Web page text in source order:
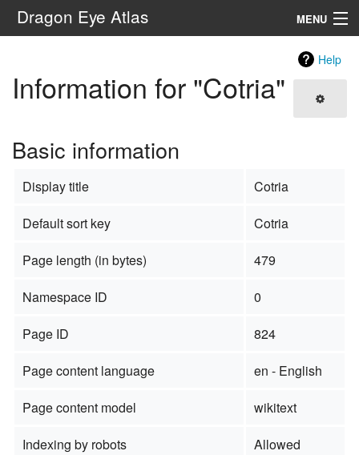
Dragon Eye Atlas MENU
Search
Help
Information for "Cotria"
Basic information
Display title
Cotria
Default sort key
Cotria
Page length (in bytes)
479
Namespace ID
0
Page ID
824
Page content language
en - English
Page content model
wikitext
Indexing by robots
Allowed